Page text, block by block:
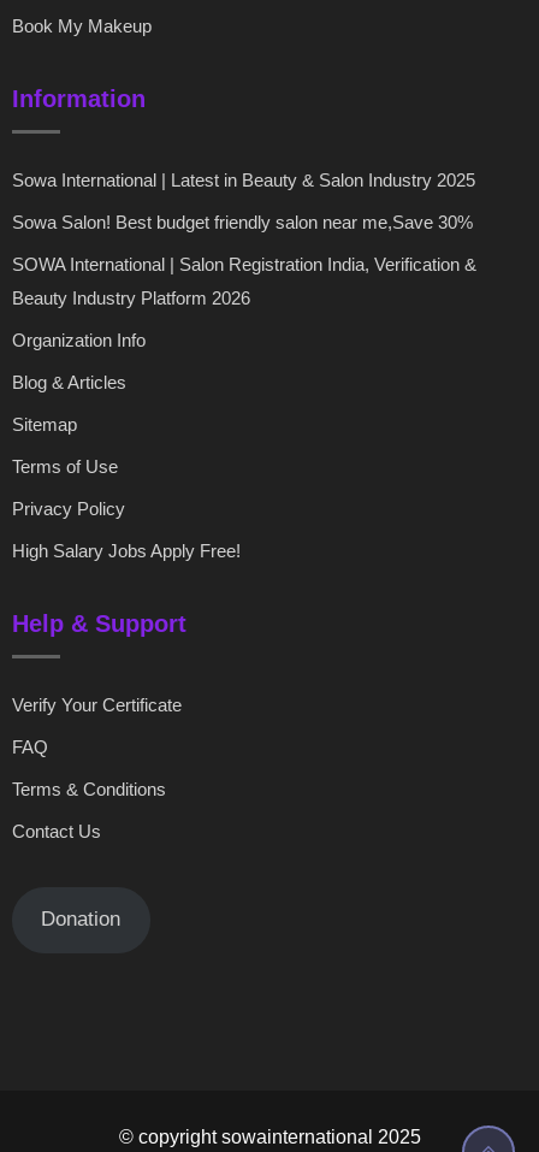
Book My Makeup
Information
Sowa International | Latest in Beauty & Salon Industry 2025
Sowa Salon! Best budget friendly salon near me,Save 30%
SOWA International | Salon Registration India, Verification &
Beauty Industry Platform 2026
Organization Info
Blog & Articles
Sitemap
Terms of Use
Privacy Policy
High Salary Jobs Apply Free!
Help & Support
Verify Your Certificate
FAQ
Terms & Conditions
Contact Us
Donation
© copyright sowainternational 2025